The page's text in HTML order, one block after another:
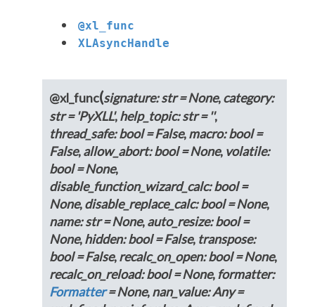
@xl_func
XLAsyncHandle
@xl_func(signature:str =None,category:
str = 'PyXLL',help_topic:str = '',
thread_safe:bool =False,macro:bool =
False,allow_abort:bool =None, volatile:
bool =None,
disable_function_wizard_calc:bool =
None,disable_replace_calc:bool =None,
name:str =None,auto_resize:bool =
None,hidden:bool =False, transpose:
bool =False,recalc_on_open:bool =None,
recalc_on_reload:bool =None, formatter:
Formatter =None,nan_value:Any=